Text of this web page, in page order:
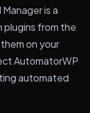
is a
plugins from the
on your
AutomatorWP
automated